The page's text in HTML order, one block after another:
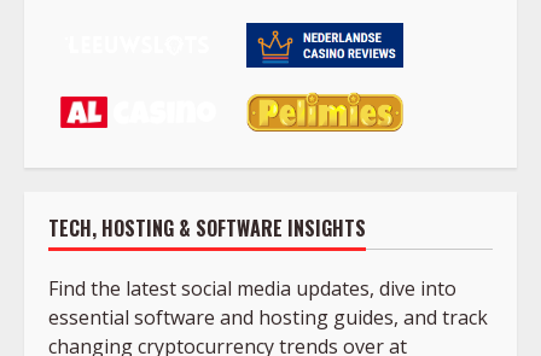
TECH, HOSTING & SOFTWARE INSIGHTS
Find the latest social media updates, dive into
essential software and hosting guides, and track
changing cryptocurrency trends over at